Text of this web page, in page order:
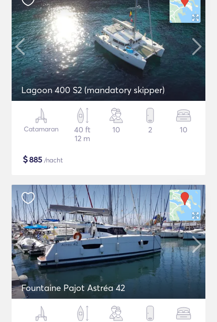
Lagoon 400 S2 (mandatory skipper)
Catamaran
40 ft
12 m
10 2 10
$885 /nacht
Fountaine Pajot Astréa 42